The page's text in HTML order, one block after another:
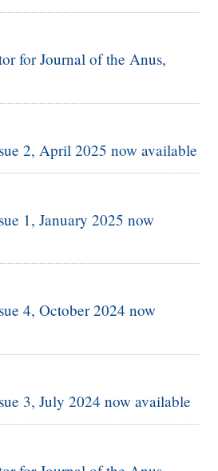
for Journal of the Anus,
2, April 2025 now available
1, January 2025 now
4, October 2024 now
3, July 2024 now available